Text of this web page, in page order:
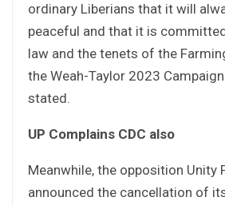
ordinary Liberians that it will
peaceful and that it is
law and the tenets of the
the Weah-Taylor 2023
stated.
UP Complains CDC also
Meanwhile, the opposition Unity
announced the cancellation of